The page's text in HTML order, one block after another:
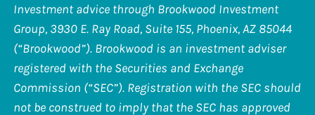
Investment advice through Brookwood Investment
Group, 3930 E. Ray Road, Suite 155, Phoenix, AZ 85044
(“Brookwood”). Brookwood is an investment adviser
registered with the Securities and Exchange
Commission (“SEC”). Registration with the SEC should
not be construed to imply that the SEC has approved